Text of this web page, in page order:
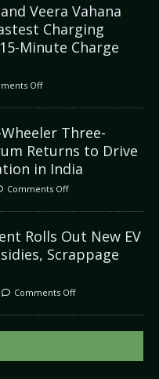
Veera Vahana
Charging
Minute Charge
Off
Three-
Returns to Drive
in India
Comments Off
Rolls Out New EV
Scrappage
Comments Off